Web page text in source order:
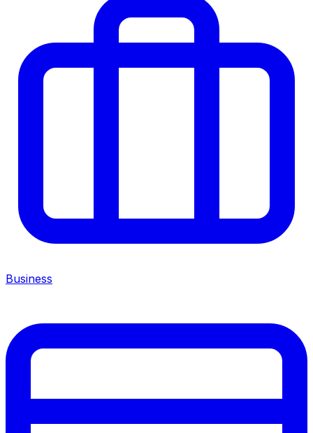
Business